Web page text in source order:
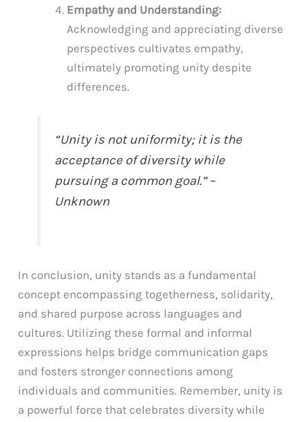
Empathy and Understanding:
Acknowledging and appreciating diverse
perspectives cultivates empathy,
ultimately promoting unity despite
differences.
“Unity is not uniformity; it is the
acceptance of diversity while
pursuing a common goal.” –
Unknown
In conclusion, unity stands as a fundamental
concept encompassing togetherness, solidarity,
and shared purpose across languages and
cultures. Utilizing these formal and informal
expressions helps bridge communication gaps
and fosters stronger connections among
individuals and communities. Remember, unity is
a powerful force that celebrates diversity while